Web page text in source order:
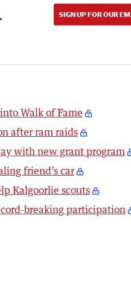
SIGN UP FOR OUR
Walk of Fame
after ram raids
with new grant program
friend’s car
Kalgoorlie scouts
breaking participation